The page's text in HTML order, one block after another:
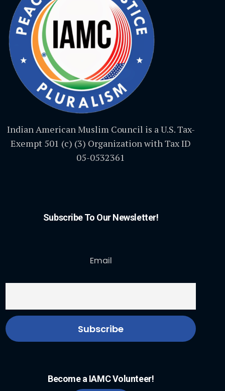
Indian American Muslim Council is a U.S. Tax-
Exempt 501 (c) (3) Organization with Tax ID
05-0532361
Subscribe To Our Newsletter!
Email
Become a IAMC Volunteer!